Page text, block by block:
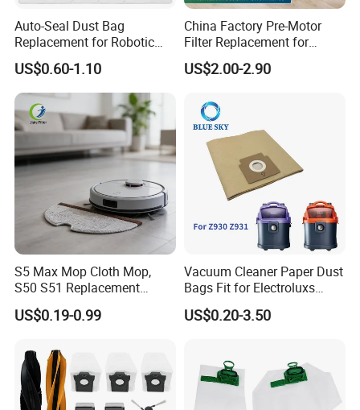
Auto-Seal Dust Bag
Replacement for Robotic
Vacuums Fit for Xiaomis
X10+ Dreames L10 Ultra
Series
US$0.60-1.10
China Factory Pre-Motor
Filter Replacement for
Dyson V16 Piston Animal
Sv53 974676-01 Vacuum
Accessories
US$2.00-2.90
S5 Max Mop Cloth Mop,
S50 S51 Replacement
Microfiber Robot Vacuum
Mop, Office & Hotel Robot
US$0.19-0.99
Vacuum Cleaner Paper Dust
Bags Fit for Electroluxs
Flexio II Z930 Z931 OEM
ODM Available
US$0.20-3.50